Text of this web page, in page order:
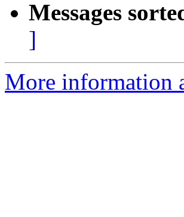
Messages
]
More information